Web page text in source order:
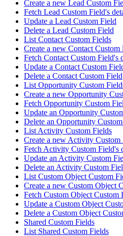
Create a new Lead Custom
Fetch Lead Custom Field's
Update a Lead Custom Field
Delete a Lead Custom Field
List Contact Custom Fields
Create a new Contact Custom
Fetch Contact Custom Field's
Update a Contact Custom
Delete a Contact Custom Field
List Opportunity Custom
Create a new Opportunity
Fetch Opportunity Custom
Update an Opportunity
Delete an Opportunity
List Activity Custom Fields
Create a new Activity Custom
Fetch Activity Custom Field's
Update an Activity Custom
Delete an Activity Custom
List Custom Object Custom
Create a new Custom Object
Fetch Custom Object Custom
Update a Custom Object
Delete a Custom Object
Shared Custom Fields
List Shared Custom Fields